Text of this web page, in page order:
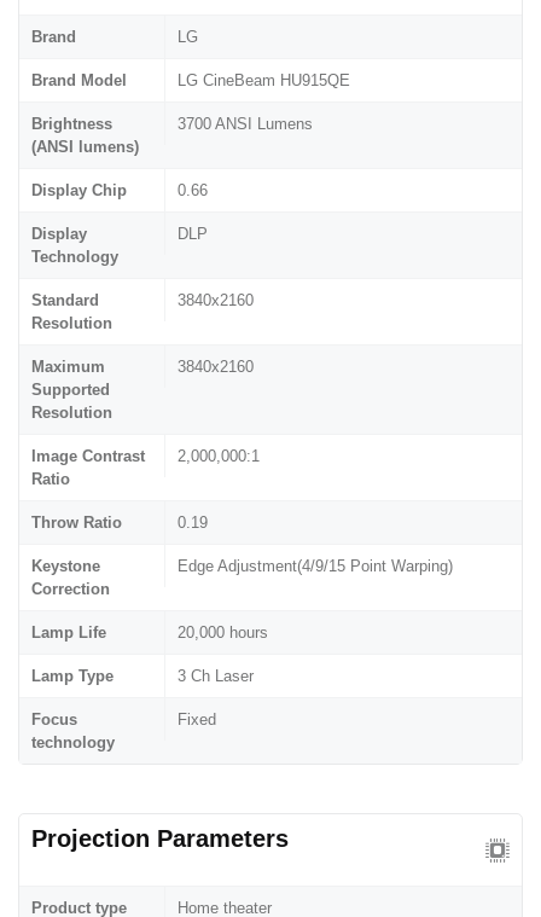
Brand LG
Brand Model LG CineBeam HU915QE
Brightness
(ANSI lumens)
3700 ANSI Lumens
Display Chip 0.66
Display
Technology
DLP
Standard
Resolution
3840x2160
Maximum
Supported
Resolution
3840x2160
Image Contrast
Ratio
2,000,000:1
Throw Ratio 0.19
Keystone
Correction
Edge Adjustment(4/9/15 Point Warping)
Lamp Life 20,000 hours
Lamp Type 3 Ch Laser
Focus
technology
Fixed
Projection Parameters
Product type Home theater